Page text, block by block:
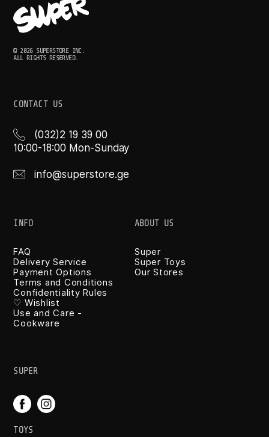
© 2026 SUPERSTORE INC.
ALL RIGHTS RESERVED.
CONTACT US
(032)2 19 39 00
10:00-18:00 Mon-Sunday
info@superstore.ge
INFO
FAQ
Delivery Service
Payment Options
Terms and Conditions
Confidentiality Rules
♡ Wishlist
Use and Care -
Cookware
ABOUT US
Super
Super Toys
Our Stores
SUPER
TOYS